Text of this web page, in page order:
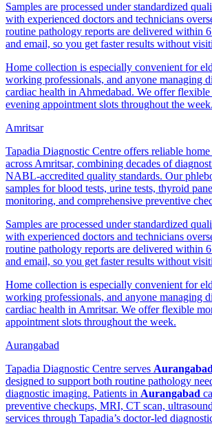
Samples are processed under standardized
with experienced doctors and technicians
routine pathology reports are delivered within
and email, so you get faster results without
Home collection is especially convenient for
working professionals, and anyone managing
cardiac health in Ahmedabad. We offer
evening appointment slots throughout the week.
Amritsar
Tapadia Diagnostic Centre offers reliable
across Amritsar, combining decades of
NABL-accredited quality standards. Our
samples for blood tests, urine tests, thyroid
monitoring, and comprehensive preventive
Samples are processed under standardized
with experienced doctors and technicians
routine pathology reports are delivered within
and email, so you get faster results without
Home collection is especially convenient for
working professionals, and anyone managing
cardiac health in Amritsar. We offer flexible
appointment slots throughout the week.
Aurangabad
Tapadia Diagnostic Centre serves Aurangabad
designed to support both routine pathology
diagnostic imaging. Patients in Aurangabad
preventive checkups, MRI, CT scan,
services through Tapadia’s doctor-led